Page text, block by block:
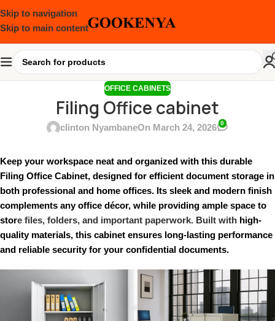
Skip to navigation
Skip to main content
OFFICE CABINETS
Filing Office cabinet
clinton NyambaneOn March 24, 2026 0
Keep your workspace neat and organized with this durable
Filing Office Cabinet, designed for efficient document storage in
both professional and home offices. Its sleek and modern finish
complements any office décor, while providing ample space to
store files, folders, and important paperwork. Built with high-
quality materials, this cabinet ensures long-lasting performance
and reliable security for your confidential documents.